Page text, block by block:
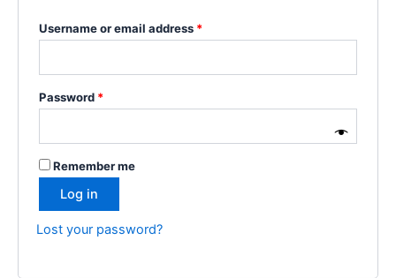
Username or email address *
Password *
Remember me
Log in
Lost your password?